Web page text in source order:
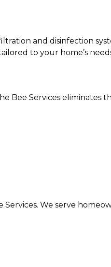
and disinfection
to your home’s
Bee Services eliminates
We serve